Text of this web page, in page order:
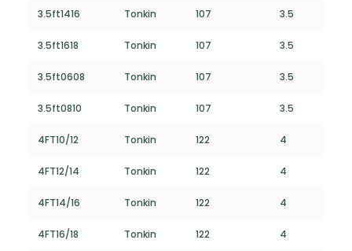
3.5ft1416 Tonkin 107 3.5
3.5ft1618 Tonkin 107 3.5
3.5ft0608 Tonkin 107 3.5
3.5ft0810 Tonkin 107 3.5
4FT10/12 Tonkin 122 4
4FT12/14 Tonkin 122 4
4FT14/16 Tonkin 122 4
4FT16/18 Tonkin 122 4